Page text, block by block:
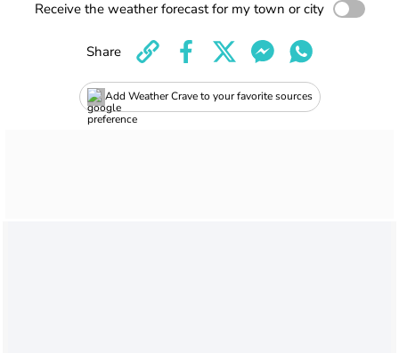
Receive the weather forecast for my town or city
Add Weather Crave to your favorite sources
Share